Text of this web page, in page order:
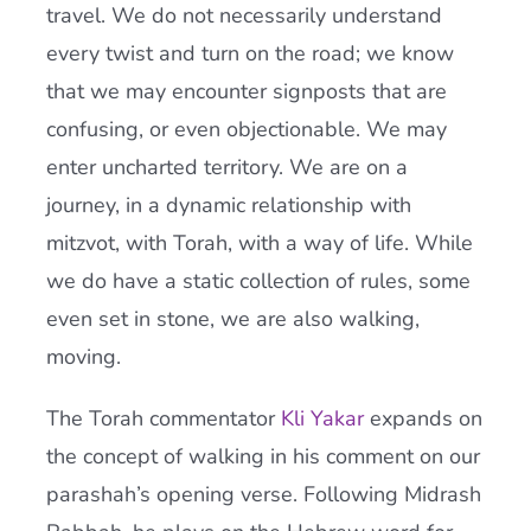
travel. We do not necessarily understand
every twist and turn on the road; we know
that we may encounter signposts that are
confusing, or even objectionable. We may
enter uncharted territory. We are on a
journey, in a dynamic relationship with
mitzvot, with Torah, with a way of life. While
we do have a static collection of rules, some
even set in stone, we are also walking,
moving.
The Torah commentator Kli Yakarexpands on
the concept of walking in his comment on our
parashah’s opening verse. Following Midrash